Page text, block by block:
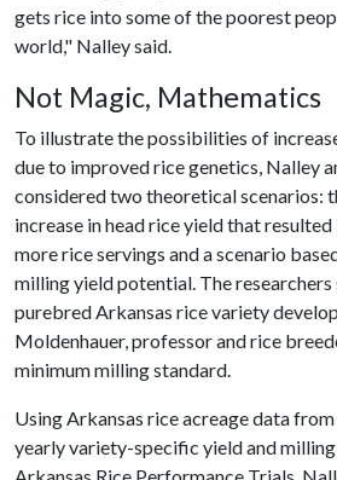
gets rice into some of the poorest
world," Nalley said.
Not Magic, Mathematics
To illustrate the possibilities of
due to improved rice genetics, Nalley
considered two theoretical scenarios:
increase in head rice yield that
more rice servings and a scenario
milling yield potential. The researchers
purebred Arkansas rice variety
Moldenhauer, professor and rice
minimum milling standard.
Using Arkansas rice acreage data
yearly variety-specific yield and